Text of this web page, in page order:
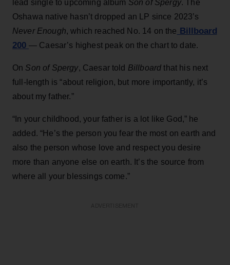
lead single to upcoming album Son of Spergy. The
Oshawa native hasn’t dropped an LP since 2023’s
Never Enough, which reached No. 14 on the Billboard
200 — Caesar’s highest peak on the chart to date.
On Son of Spergy, Caesar told Billboardthat his next
full-length is “about religion, but more importantly, it’s
about my father.”
“In your childhood, your father is a lot like God,” he
added. “He’s the person you fear the most on earth and
also the person whose love and respect you desire
more than anyone else on earth. It’s the source from
where all your blessings come.”